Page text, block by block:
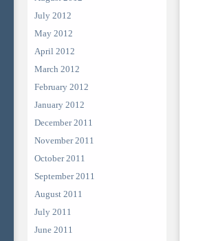
July 2012
May 2012
April 2012
March 2012
February 2012
January 2012
December 2011
November 2011
October 2011
September 2011
August 2011
July 2011
June 2011